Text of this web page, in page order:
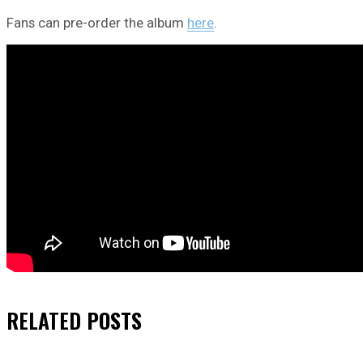
Fans can pre-order the album here.
RELATED POSTS